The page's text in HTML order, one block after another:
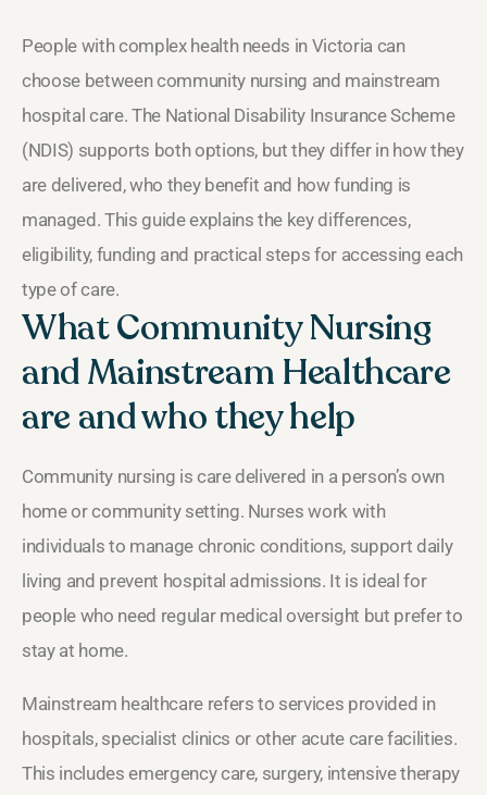
People with complex health needs in Victoria can
choose between community nursing and mainstream
hospital care. The National Disability Insurance Scheme
(NDIS) supports both options, but they differ in how they
are delivered, who they benefit and how funding is
managed. This guide explains the key differences,
eligibility, funding and practical steps for accessing each
type of care.
What Community Nursing
and Mainstream Healthcare
are and who they help
Community nursing is care delivered in a person’s own
home or community setting. Nurses work with
individuals to manage chronic conditions, support daily
living and prevent hospital admissions. It is ideal for
people who need regular medical oversight but prefer to
stay at home.
Mainstream healthcare refers to services provided in
hospitals, specialist clinics or other acute care facilities.
This includes emergency care, surgery, intensive therapy